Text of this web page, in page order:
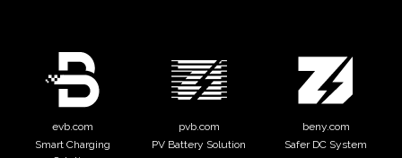
evb.com
Smart Charging
pvb.com
PV Battery Solution
beny.com
Safer DC System